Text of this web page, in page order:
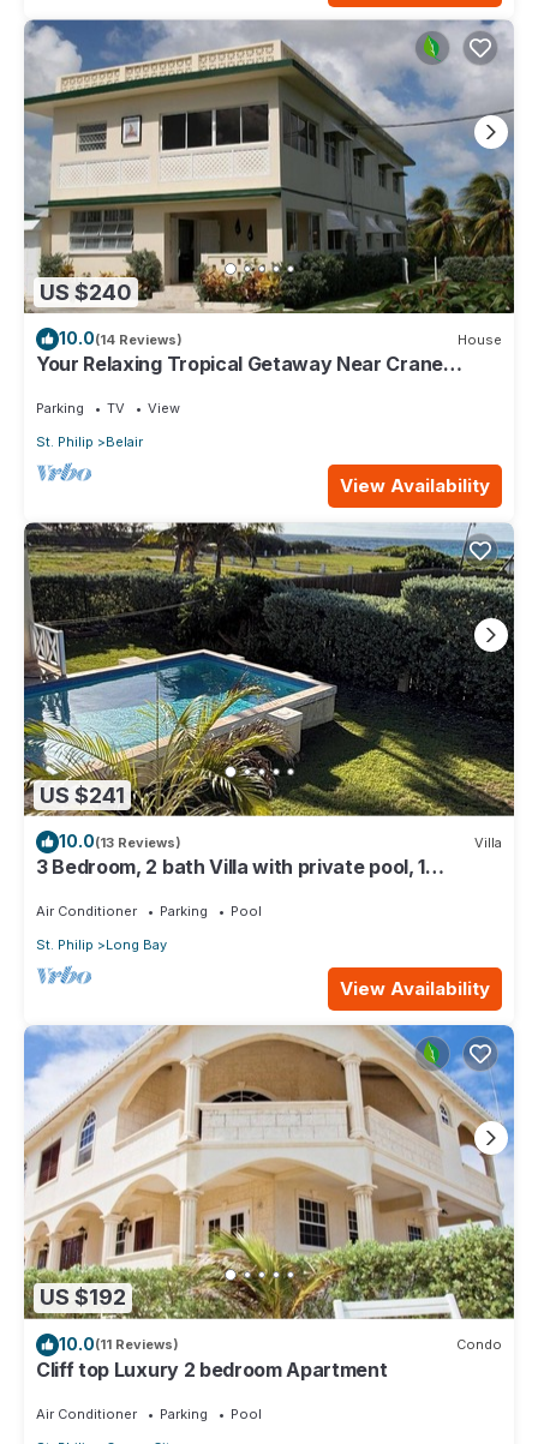
US $240
10.0(14 Reviews) House
Your Relaxing Tropical Getaway Near Crane
Parking TV
View
St. Philip
Belair
View Availability
US $241
10.0(13 Reviews) Villa
3 Bedroom, 2 bath Villa with private pool, 1
Air Conditioner Parking
Pool
St. Philip
Long Bay
View Availability
US $192
10.0(11 Reviews) Condo
Cliff top Luxury 2 bedroom Apartment
Air Conditioner Parking
Pool